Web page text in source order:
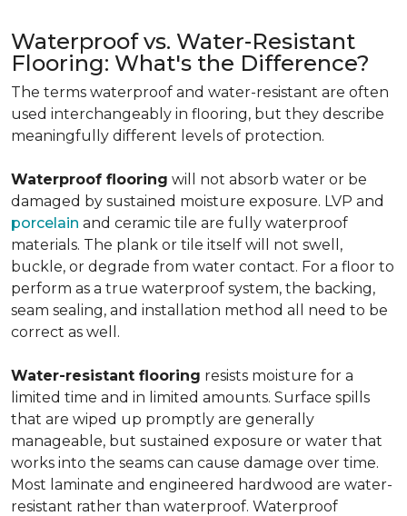
Waterproof vs. Water-Resistant
Flooring: What's the Difference?
The terms waterproof and water-resistant are often
used interchangeably in flooring, but they describe
meaningfully different levels of protection.
Waterproof flooring will not absorb water or be
damaged by sustained moisture exposure. LVP and
porcelain and ceramic tile are fully waterproof
materials. The plank or tile itself will not swell,
buckle, or degrade from water contact. For a floor to
perform as a true waterproof system, the backing,
seam sealing, and installation method all need to be
correct as well.
Water-resistant flooring resists moisture for a
limited time and in limited amounts. Surface spills
that are wiped up promptly are generally
manageable, but sustained exposure or water that
works into the seams can cause damage over time.
Most laminate and engineered hardwood are water-
resistant rather than waterproof. Waterproof